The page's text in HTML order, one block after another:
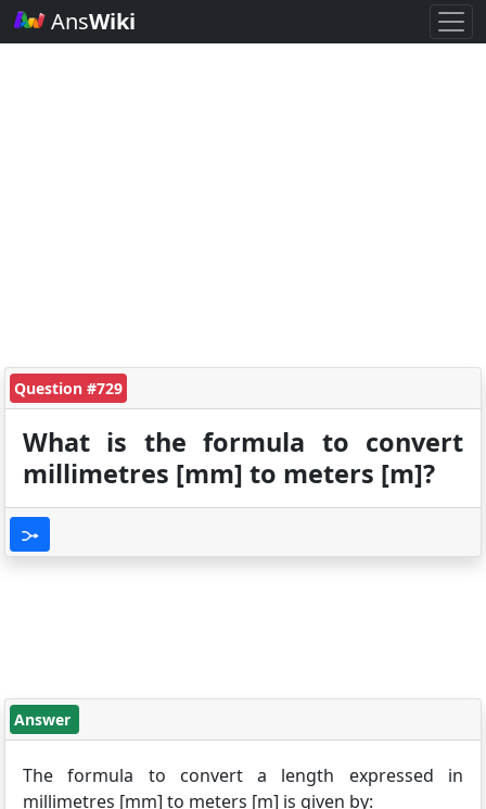
AnsWiki
Question #729
What is the formula to convert
millimetres [mm] to meters [m]?
Answer
The formula to convert a length expressed in
millimetres [mm] to meters [m] is given by: